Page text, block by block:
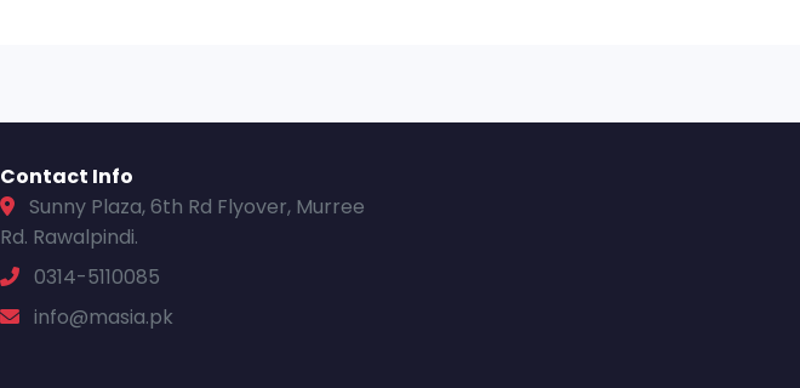
Contact Info
Sunny Plaza, 6th Rd Flyover, Murree
Rd. Rawalpindi.
0314-5110085
info@masia.pk